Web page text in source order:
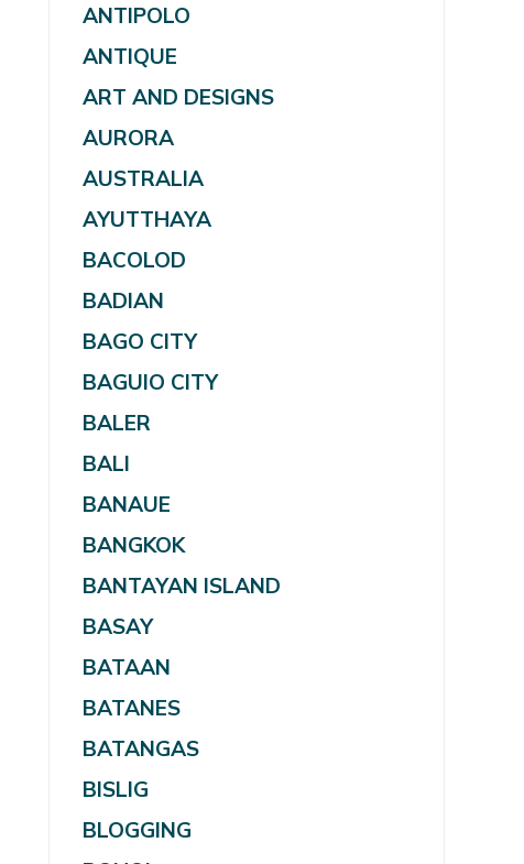
ANTIPOLO
ANTIQUE
ART AND DESIGNS
AURORA
AUSTRALIA
AYUTTHAYA
BACOLOD
BADIAN
BAGO CITY
BAGUIO CITY
BALER
BALI
BANAUE
BANGKOK
BANTAYAN ISLAND
BASAY
BATAAN
BATANES
BATANGAS
BISLIG
BLOGGING